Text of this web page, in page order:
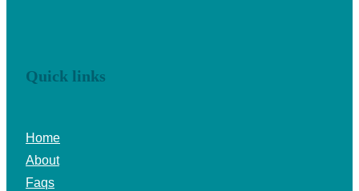
Quick links
Home
About
Faqs